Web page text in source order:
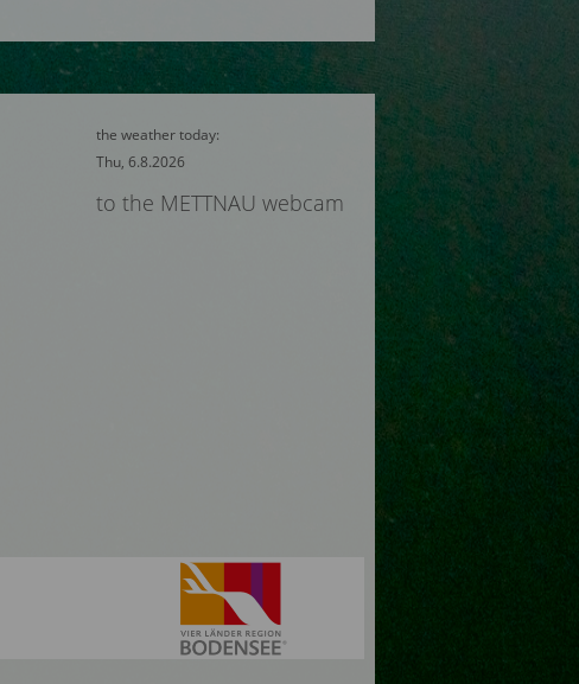
the weather today:
Thu, 6.8.2026
to the METTNAU webcam